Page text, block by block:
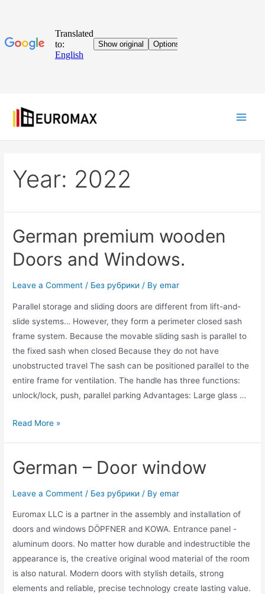
Year: 2022
German premium wooden
Doors and Windows.
Leave a Comment / Без рубрики / By emar
Parallel storage and sliding doors are different from lift-and-
slide systems… However, they form a perimeter closed sash
frame system. Because the movable sliding sash is parallel to
the fixed sash when closed Because they do not have
unobstructed travel The sash can be positioned parallel to the
entire frame for ventilation. The handle has three functions:
unlock/lock, push, parallel parking Advantages: Large glass …
Read More »
German – Door window
Leave a Comment / Без рубрики / By emar
Euromax LLC is a partner in the assembly and installation of
doors and windows DÖPFNER and KOWA. Entrance panel -
aluminum doors. No matter how durable and indestructible the
appearance is, the creative original wood material of the room
is also natural. Modern doors with stylish details, strong
elements and reliable, precise technology create lasting value.